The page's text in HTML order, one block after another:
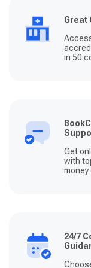
Great
in 50
Get
with
money
24/7